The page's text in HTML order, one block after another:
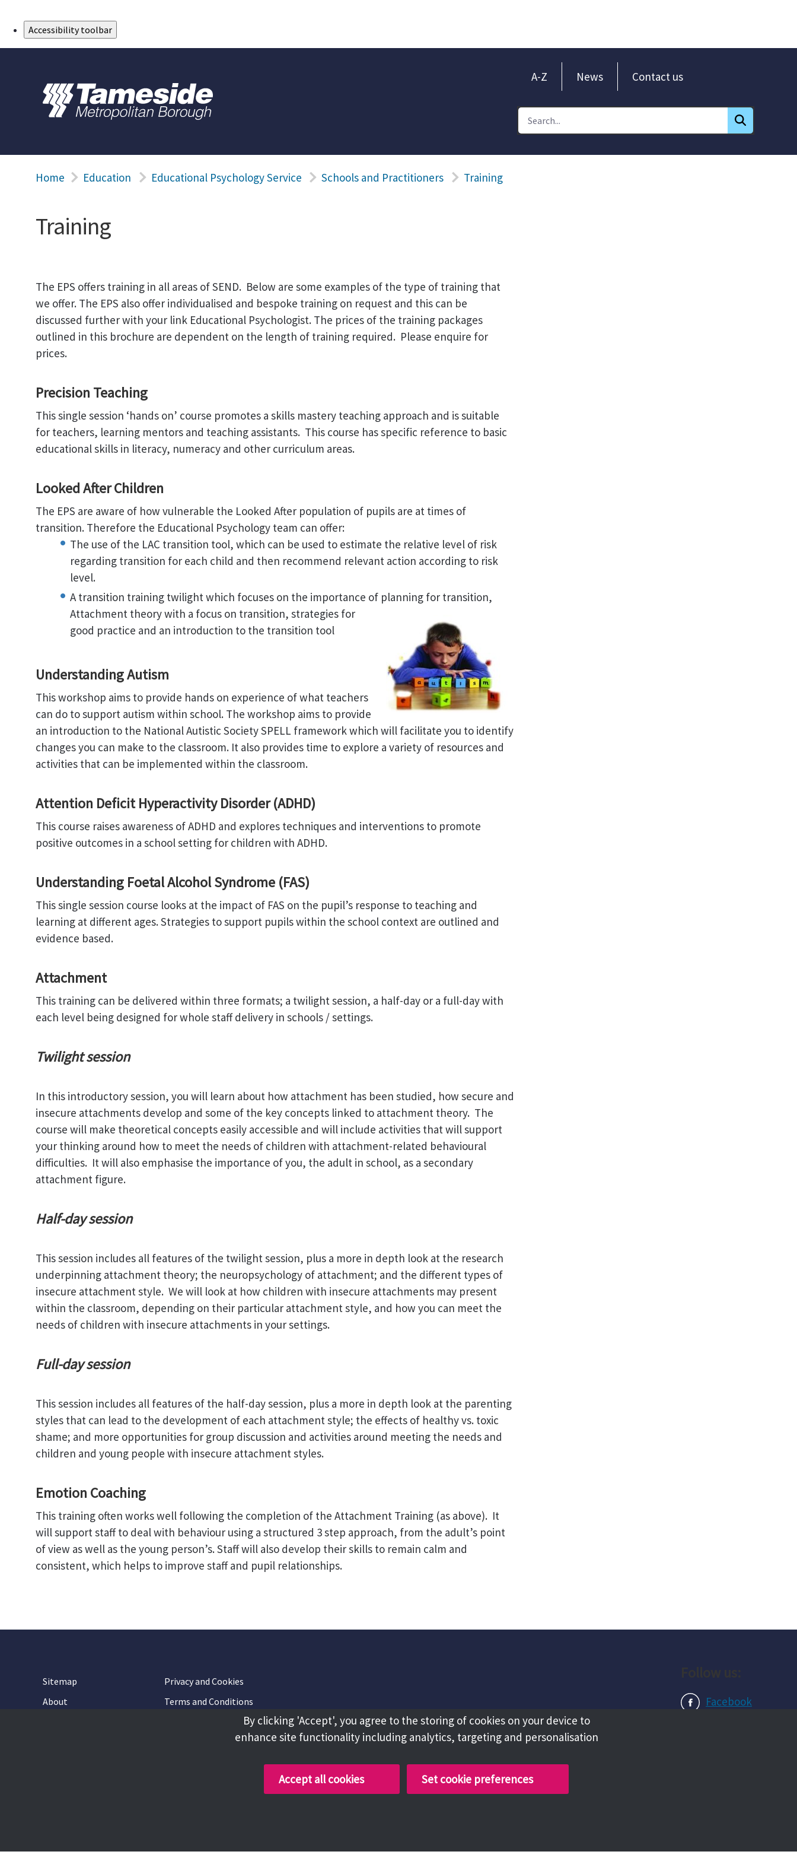
Accessibility toolbar
A-Z News Contact us
Home Education Educational Psychology Service Schools and Practitioners Training
Training
The EPS offers training in all areas of SEND. Below are some examples of the type of training that
we offer. The EPS also offer individualised and bespoke training on request and this can be
discussed further with your link Educational Psychologist. The prices of the training packages
outlined in this brochure are dependent on the length of training required. Please enquire for
prices.
Precision Teaching
This single session ‘hands on’ course promotes a skills mastery teaching approach and is suitable
for teachers, learning mentors and teaching assistants. This course has specific reference to basic
educational skills in literacy, numeracy and other curriculum areas.
Looked After Children
The EPS are aware of how vulnerable the Looked After population of pupils are at times of
transition. Therefore the Educational Psychology team can offer:
The use of the LAC transition tool, which can be used to estimate the relative level of risk
regarding transition for each child and then recommend relevant action according to risk
level.
A transition training twilight which focuses on the importance of planning for transition,
Attachment theory with a focus on transition, strategies for
good practice and an introduction to the transition tool
Understanding Autism
This workshop aims to provide hands on experience of what teachers
can do to support autism within school. The workshop aims to provide
an introduction to the National Autistic Society SPELL framework which will facilitate you to identify
changes you can make to the classroom. It also provides time to explore a variety of resources and
activities that can be implemented within the classroom.
Attention Deficit Hyperactivity Disorder (ADHD)
This course raises awareness of ADHD and explores techniques and interventions to promote
positive outcomes in a school setting for children with ADHD.
Understanding Foetal Alcohol Syndrome (FAS)
This single session course looks at the impact of FAS on the pupil’s response to teaching and
learning at different ages. Strategies to support pupils within the school context are outlined and
evidence based.
Attachment
This training can be delivered within three formats; a twilight session, a half-day or a full-day with
each level being designed for whole staff delivery in schools / settings.
Twilight session
In this introductory session, you will learn about how attachment has been studied, how secure and
insecure attachments develop and some of the key concepts linked to attachment theory. The
course will make theoretical concepts easily accessible and will include activities that will support
your thinking around how to meet the needs of children with attachment-related behavioural
difficulties. It will also emphasise the importance of you, the adult in school, as a secondary
attachment figure.
Half-day session
This session includes all features of the twilight session, plus a more in depth look at the research
underpinning attachment theory; the neuropsychology of attachment; and the different types of
insecure attachment style. We will look at how children with insecure attachments may present
within the classroom, depending on their particular attachment style, and how you can meet the
needs of children with insecure attachments in your settings.
Full-day session
This session includes all features of the half-day session, plus a more in depth look at the parenting
styles that can lead to the development of each attachment style; the effects of healthy vs. toxic
shame; and more opportunities for group discussion and activities around meeting the needs and
children and young people with insecure attachment styles.
Emotion Coaching
This training often works well following the completion of the Attachment Training (as above). It
will support staff to deal with behaviour using a structured 3 step approach, from the adult’s point
of view as well as the young person’s. Staff will also develop their skills to remain calm and
consistent, which helps to improve staff and pupil relationships.
Sitemap
Privacy and Cookies
About
Terms and Conditions
Facebook
By clicking 'Accept', you agree to the storing of cookies on your device to
enhance site functionality including analytics, targeting and personalisation
Accept all cookies Set cookie preferences